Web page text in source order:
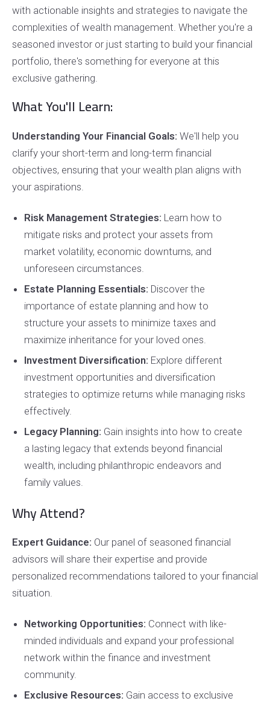
with actionable insights and strategies to navigate the
complexities of wealth management. Whether you're a
seasoned investor or just starting to build your financial
portfolio, there's something for everyone at this
exclusive gathering.
What You'll Learn:
Understanding Your Financial Goals: We'll help you
clarify your short-term and long-term financial
objectives, ensuring that your wealth plan aligns with
your aspirations.
Risk Management Strategies: Learn how to
mitigate risks and protect your assets from
market volatility, economic downturns, and
unforeseen circumstances.
Estate Planning Essentials: Discover the
importance of estate planning and how to
structure your assets to minimize taxes and
maximize inheritance for your loved ones.
Investment Diversification: Explore different
investment opportunities and diversification
strategies to optimize returns while managing risks
effectively.
Legacy Planning: Gain insights into how to create
a lasting legacy that extends beyond financial
wealth, including philanthropic endeavors and
family values.
Why Attend?
Expert Guidance: Our panel of seasoned financial
advisors will share their expertise and provide
personalized recommendations tailored to your financial
situation.
Networking Opportunities: Connect with like-
minded individuals and expand your professional
network within the finance and investment
community.
Exclusive Resources: Gain access to exclusive